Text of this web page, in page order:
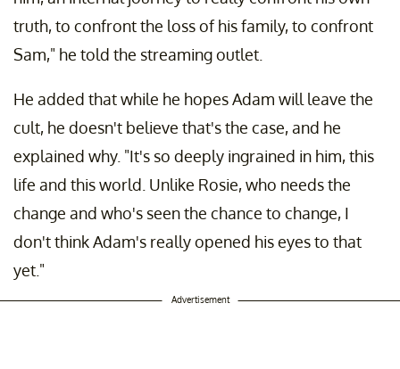
truth, to confront the loss of his family, to confront
Sam," he told the streaming outlet.
He added that while he hopes Adam will leave the
cult, he doesn't believe that's the case, and he
explained why. "It's so deeply ingrained in him, this
life and this world. Unlike Rosie, who needs the
change and who's seen the chance to change, I
don't think Adam's really opened his eyes to that
yet."
Advertisement